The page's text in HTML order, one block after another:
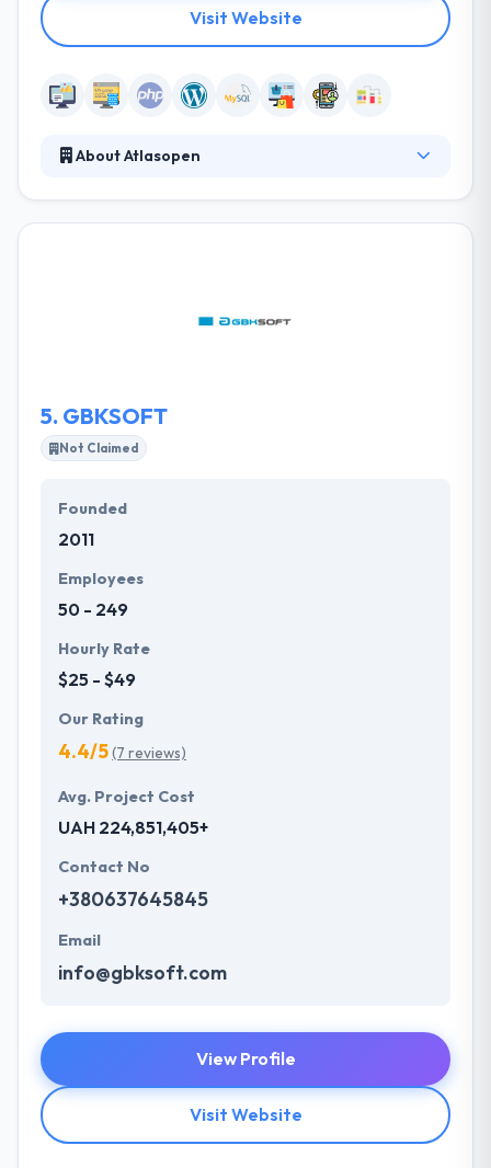
Visit Website
About Atlasopen
Web application improvement organization
5. GBKSOFT
Not Claimed
Founded
2011
Employees
50 - 249
Hourly Rate
$25 - $49
Our Rating
4.4/5(7 reviews)
Avg. Project Cost
UAH 224,851,405+
Contact No
+380637645845
Email
info@gbksoft.com
View Profile
Visit Website